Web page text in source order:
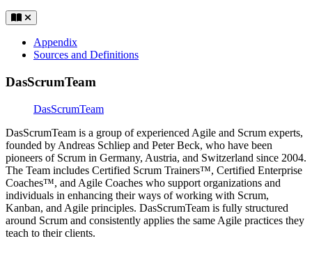
Appendix
Sources and Definitions
DasScrumTeam
DasScrumTeam
DasScrumTeam is a group of experienced Agile and Scrum experts,
founded by Andreas Schliep and Peter Beck, who have been
pioneers of Scrum in Germany, Austria, and Switzerland since 2004.
The Team includes Certified Scrum Trainers™, Certified Enterprise
Coaches™, and Agile Coaches who support organizations and
individuals in enhancing their ways of working with Scrum,
Kanban, and Agile principles. DasScrumTeam is fully structured
around Scrum and consistently applies the same Agile practices they
teach to their clients.